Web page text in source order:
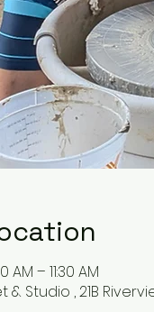
AM – 11:30 AM
Studio , 21B